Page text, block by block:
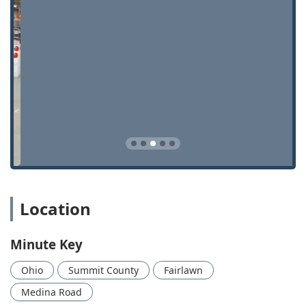
Fob Copying, frequently beating dealership prices by a
providing a one-stop solution for key, lock, and
Customer Satisfaction Guarantee:
backed by a 100% customer satisfaction guarantee,
ensuring that the keys cut are accurate and the
locksmith services provided are professional and
effective.
Location
Minute Key
Ohio Summit County
Fairlawn
Medina Road